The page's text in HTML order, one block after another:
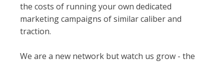
the costs of running your own dedicated
marketing campaigns of similar caliber and
traction.
We are a new network but watch us grow - the